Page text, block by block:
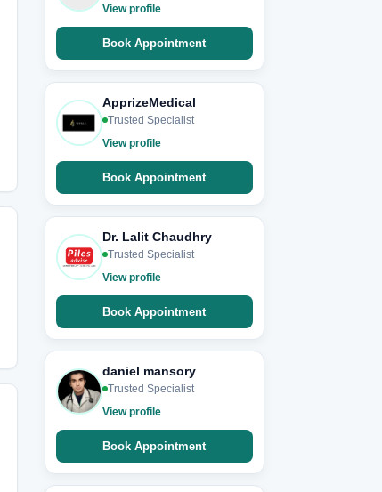
View profile
Book Appointment
ApprizeMedical
Trusted Specialist
View profile
Book Appointment
Dr. Lalit Chaudhry
Trusted Specialist
View profile
Book Appointment
daniel mansory
Trusted Specialist
View profile
Book Appointment